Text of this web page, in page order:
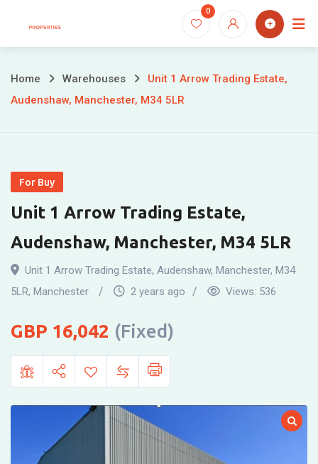
0
Home Warehouses
Unit 1 Arrow Trading Estate,
Audenshaw, Manchester, M34 5LR
For Buy
Unit 1 Arrow Trading Estate,
Audenshaw, Manchester, M34 5LR
Unit 1 Arrow Trading Estate, Audenshaw, Manchester, M34
5LR, Manchester 2 years ago Views: 536
16,042 (Fixed)